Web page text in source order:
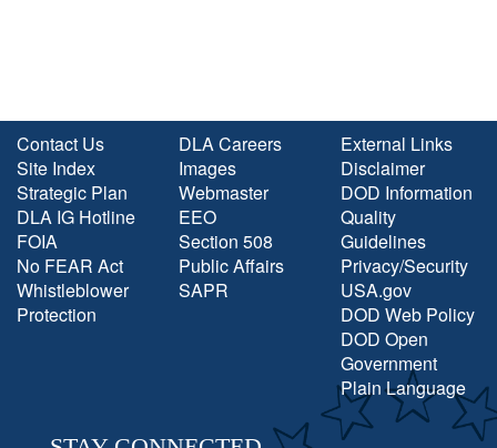
Contact Us
Site Index
Strategic Plan
DLA IG Hotline
FOIA
No FEAR Act
Whistleblower
Protection
DLA Careers
Images
Webmaster
EEO
Section 508
Public Affairs
SAPR
External Links
Disclaimer
DOD Information
Quality
Guidelines
Privacy/Security
USA.gov
DOD Web Policy
DOD Open
Government
Plain Language